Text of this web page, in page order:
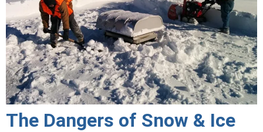
The Dangers of Snow & Ice